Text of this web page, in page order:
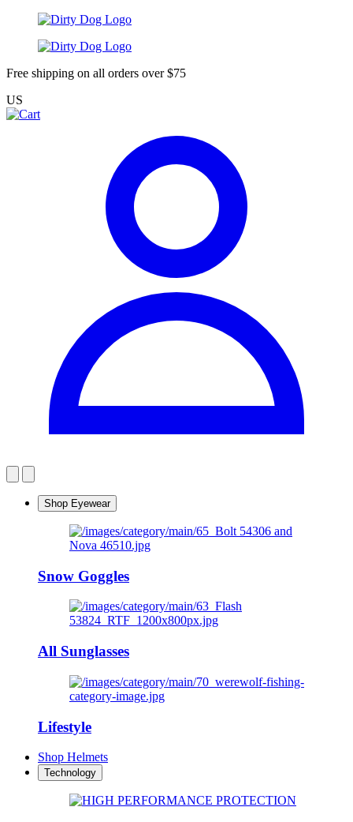
Free shipping on all orders over $75
US
Shop Eyewear
Snow Goggles
All Sunglasses
Lifestyle
Shop Helmets
Technology